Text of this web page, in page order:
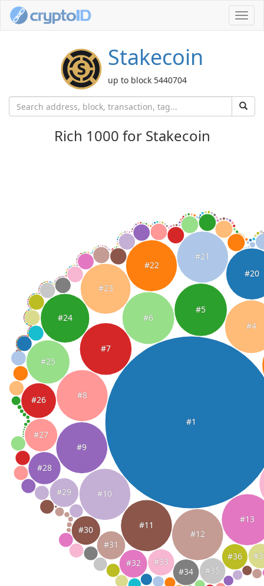
Stakecoin
up to block 5440704
Rich 1000 for Stakecoin
#1
#4
#5
#6
#7
#8
#9
#10
#11
#12
#13
#20
#21
#22
#23
#24
#25
#26
#27
#28
#29
#30
#31
#32
#33
#34
#35
#36